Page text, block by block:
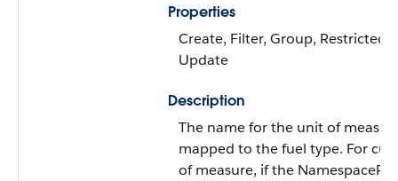
Properties
Create, Filter, Group, Restricted
Update
Description
The name for the unit of
mapped to the fuel type. For
of measure, if the